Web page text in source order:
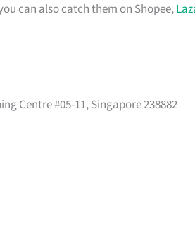
can also catch them on Shopee,
Centre #05-11, Singapore 238882